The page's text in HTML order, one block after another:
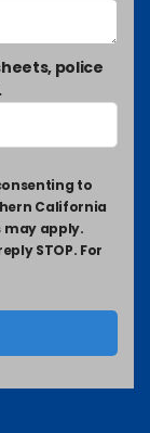
police
to
California
may apply.
STOP. For